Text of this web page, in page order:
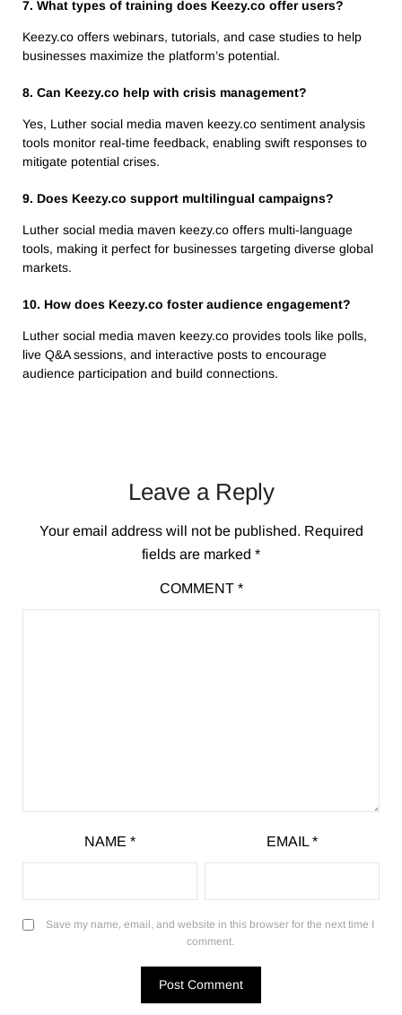
7. What types of training does Keezy.co offer users?
Keezy.co offers webinars, tutorials, and case studies to help
businesses maximize the platform’s potential.
8. Can Keezy.co help with crisis management?
Yes, Luther social media maven keezy.co sentiment analysis
tools monitor real-time feedback, enabling swift responses to
mitigate potential crises.
9. Does Keezy.co support multilingual campaigns?
Luther social media maven keezy.co offers multi-language
tools, making it perfect for businesses targeting diverse global
markets.
10. How does Keezy.co foster audience engagement?
Luther social media maven keezy.co provides tools like polls,
live Q&A sessions, and interactive posts to encourage
audience participation and build connections.
Leave a Reply
Your email address will not be published. Required
fields are marked *
COMMENT *
NAME * EMAIL *
Save my name, email, and website in this browser for the next time I
comment.